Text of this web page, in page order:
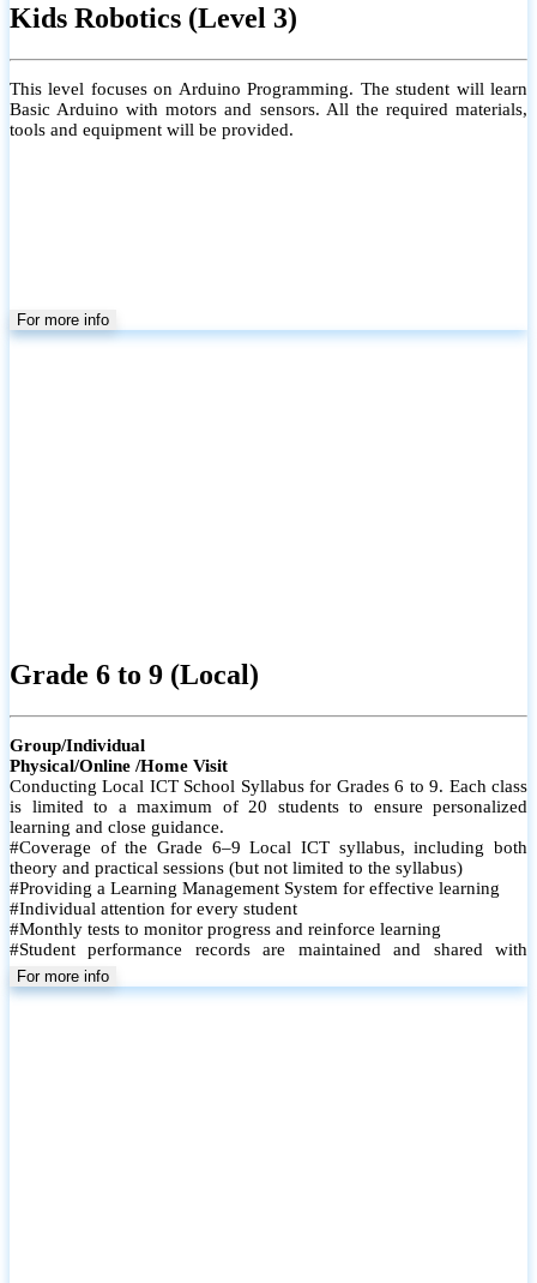
Kids Robotics (Level 3)
This level focuses on Arduino Programming. The student will learn
Basic Arduino with motors and sensors. All the required materials,
tools and equipment will be provided.
For more info
Grade 6 to 9 (Local)
Group/Individual
Physical/Online /Home Visit
Conducting Local ICT School Syllabus for Grades 6 to 9. Each class
is limited to a maximum of 20 students to ensure personalized
learning and close guidance.
#Coverage of the Grade 6–9 Local ICT syllabus, including both
theory and practical sessions (but not limited to the syllabus)
#Providing a Learning Management System for effective learning
#Individual attention for every student
#Monthly tests to monitor progress and reinforce learning
#Student performance records are maintained and shared with
parents
For more info